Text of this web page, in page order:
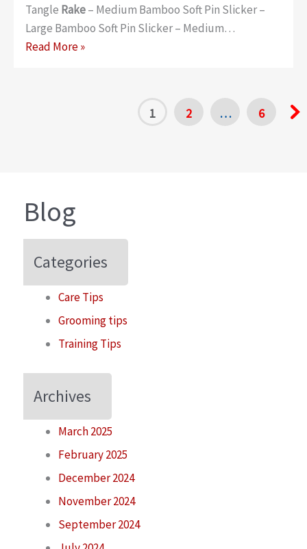
Tangle Rake– Medium Bamboo Soft Pin Slicker –
Large Bamboo Soft Pin Slicker – Medium…
Bamboo
Read More »
1 2 … 6
Blog
Categories
Care Tips
Grooming tips
Training Tips
Archives
March 2025
February 2025
December 2024
November 2024
September 2024